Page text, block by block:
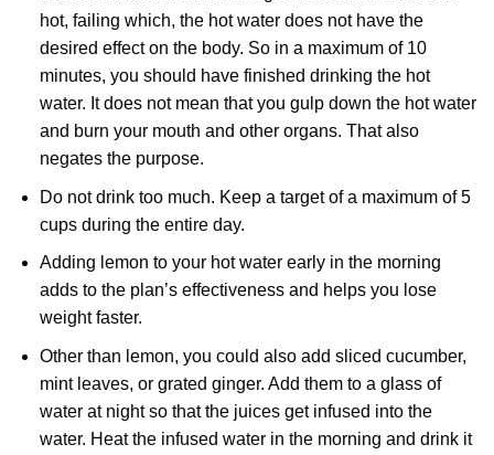
hot, failing which, the hot water does not have the
desired effect on the body. So in a maximum of 10
minutes, you should have finished drinking the hot
water. It does not mean that you gulp down the hot water
and burn your mouth and other organs. That also
negates the purpose.
Do not drink too much. Keep a target of a maximum of 5
cups during the entire day.
Adding lemon to your hot water early in the morning
adds to the plan’s effectiveness and helps you lose
weight faster.
Other than lemon, you could also add sliced cucumber,
mint leaves, or grated ginger. Add them to a glass of
water at night so that the juices get infused into the
water. Heat the infused water in the morning and drink it